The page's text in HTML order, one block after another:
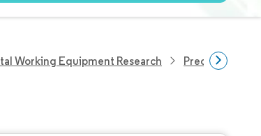
Working Equipment Research Precision